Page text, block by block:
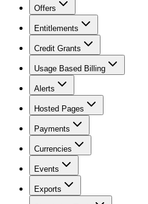
Offers
Entitlements
Credit Grants
Usage Based Billing
Alerts
Hosted Pages
Payments
Currencies
Events
Exports